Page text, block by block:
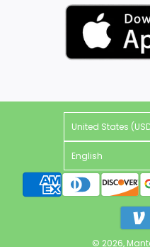
United States
English
© 2026,